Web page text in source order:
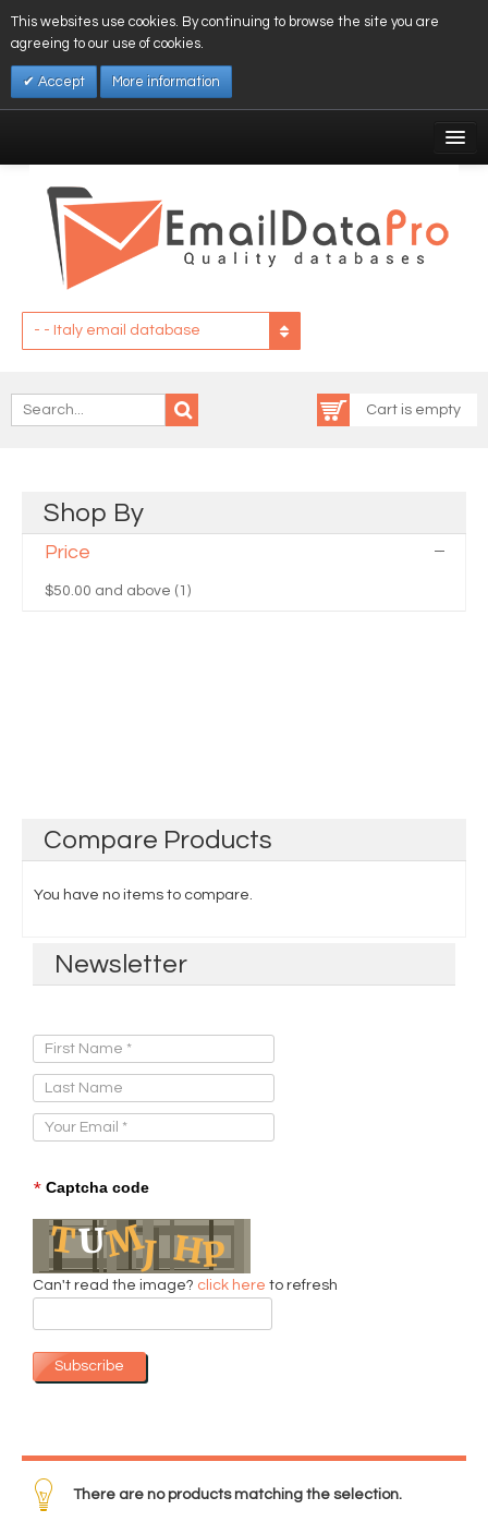
This websites use cookies. By continuing to browse the site you are
agreeing to our use of cookies.
Accept More information
Affiliates
My Wishlist
- - Italy email database
Cart is empty
Shop By
Price
$50.00 and above (1)
Compare Products
You have no items to compare.
Newsletter
* Captcha code
Can't read the image? click here to refresh
Subscribe
There are no products matching the selection.